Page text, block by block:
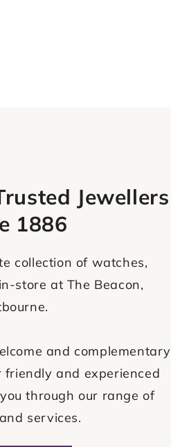
Jewellers
1886
collection of watches,
store at The Beacon,
and complementary
and experienced
through our range of
services.